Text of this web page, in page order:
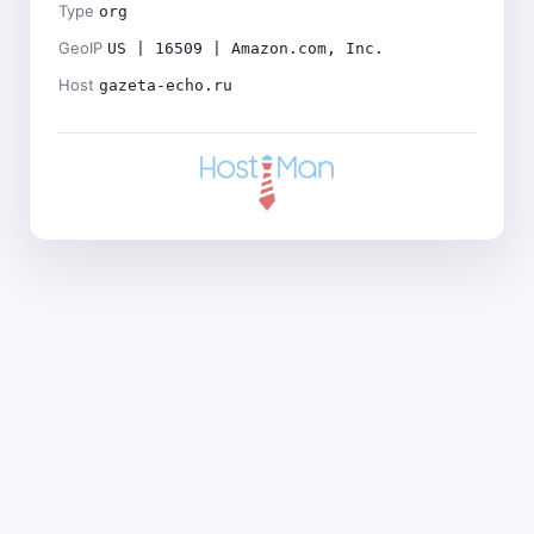
Type org
GeoIP US | 16509 | Amazon.com, Inc.
Host gazeta-echo.ru